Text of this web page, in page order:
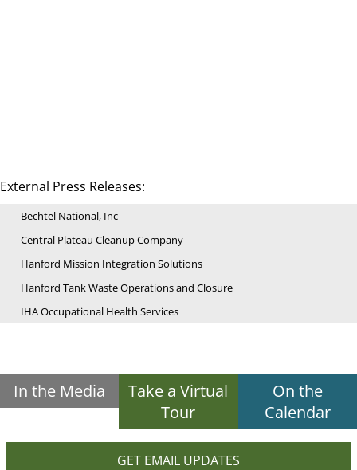
External Press Releases:
Bechtel National, Inc
Central Plateau Cleanup Company
Hanford Mission Integration Solutions
Hanford Tank Waste Operations and Closure
IHA Occupational Health Services
In the Media
Take a Virtual
Tour
On the
Calendar
GET EMAIL UPDATES